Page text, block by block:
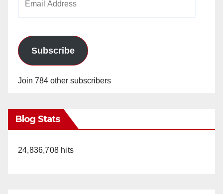
Subscribe
Join 784 other subscribers
Blog Stats
24,836,708 hits